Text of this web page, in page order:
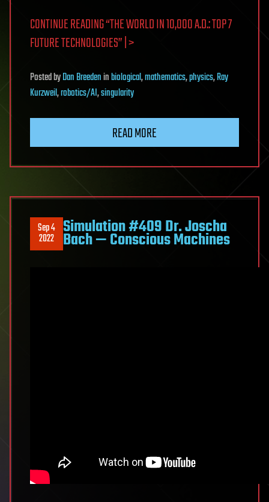
CONTINUE READING “THE WORLD IN 10,000 A.D.: TOP 7
FUTURE TECHNOLOGIES” | >
PostedbyDan Breedeninbiological,mathematics,physics,Ray
Kurzweil,robotics/AI,singularity
READ MORE
Sep 4
2022 Simulation #409 Dr. Joscha
Bach — Conscious Machines